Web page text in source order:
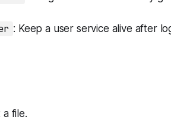
: Keep a user service alive after
a file.